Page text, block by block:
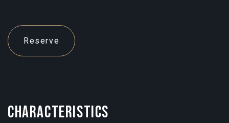
Reserve
CHARACTERISTICS